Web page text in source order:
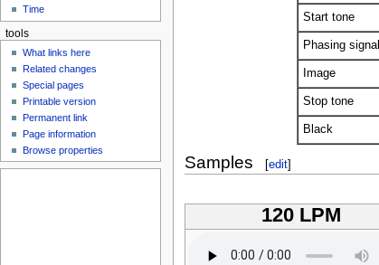
Start tone
Phasing signal
Image
Stop tone
Black
Samples [edit]
120 LPM
Time
tools
What links here
Related changes
Special pages
Printable version
Permanent link
Page information
Browse properties